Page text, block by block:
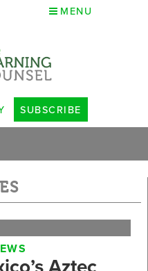
MENU
SUBSCRIBE